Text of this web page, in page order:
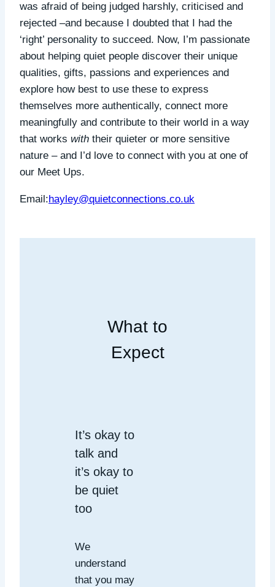
was afraid of being judged harshly, criticised and
rejected –and because I doubted that I had the
‘right’ personality to succeed. Now, I’m passionate
about helping quiet people discover their unique
qualities, gifts, passions and experiences and
explore how best to use these to express
themselves more authentically, connect more
meaningfully and contribute to their world in a way
that works with their quieter or more sensitive
nature – and I’d love to connect with you at one of
our Meet Ups.
Email:hayley@quietconnections.co.uk
What to
Expect
It’s okay to
talk and
it’s okay to
be quiet
too
We
understand
that you may